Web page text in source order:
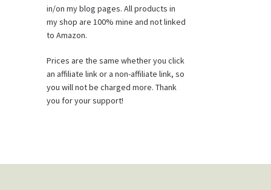
in/on my blog pages. All products in
my shop are 100% mine and not linked
to Amazon.
Prices are the same whether you click
an affiliate link or a non-affiliate link, so
you will not be charged more. Thank
you for your support!